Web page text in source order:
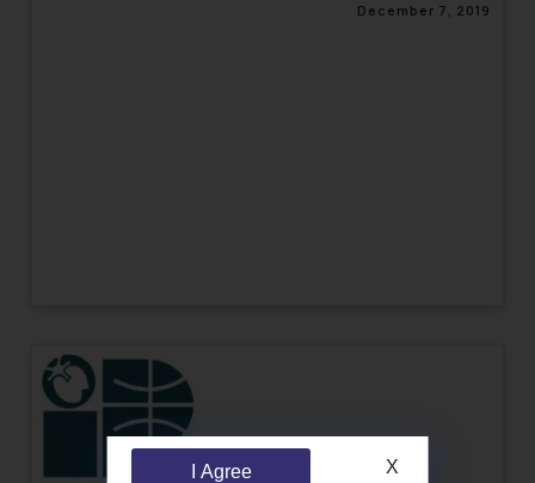
December 7, 2019
I Agree X